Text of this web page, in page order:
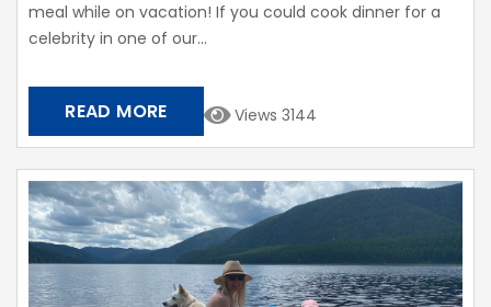
meal while on vacation! If you could cook dinner for a
celebrity in one of our...
Views 3144
READ MORE